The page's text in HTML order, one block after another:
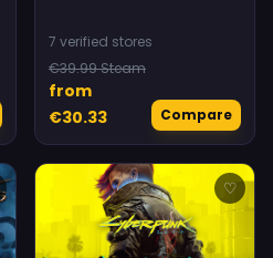
7 verified stores
€39.99 Steam
from
€30.33
Compare
♡